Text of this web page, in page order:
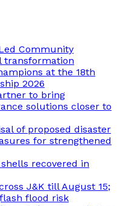
Community
transformation
at the 18th
2026
to bring
solutions closer to
of proposed disaster
for strengthened
recovered in
J&K till August 15;
flood risk